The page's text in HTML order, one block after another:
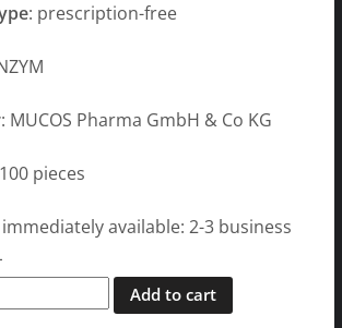
: prescription-free
: MUCOS Pharma GmbH & Co KG
pieces
available: 2-3 business
Add to cart